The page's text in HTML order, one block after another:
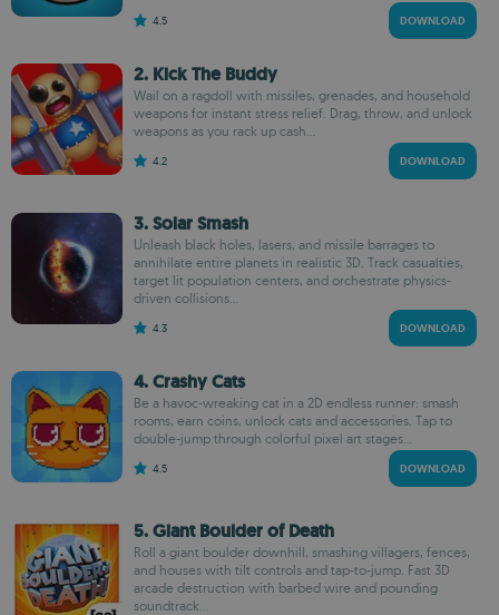
4.5 DOWNLOAD
2. Kick The Buddy
Wail on a ragdoll with missiles, grenades, and household
weapons for instant stress relief. Drag, throw, and unlock
weapons as you rack up cash...
4.2 DOWNLOAD
3. Solar Smash
Unleash black holes, lasers, and missile barrages to
annihilate entire planets in realistic 3D. Track casualties,
target lit population centers, and orchestrate physics-
driven collisions...
4.3 DOWNLOAD
4. Crashy Cats
Be a havoc-wreaking cat in a 2D endless runner: smash
rooms, earn coins, unlock cats and accessories. Tap to
double-jump through colorful pixel art stages...
4.5 DOWNLOAD
5. Giant Boulder of Death
Roll a giant boulder downhill, smashing villagers, fences,
and houses with tilt controls and tap-to-jump. Fast 3D
arcade destruction with barbed wire and pounding
soundtrack...